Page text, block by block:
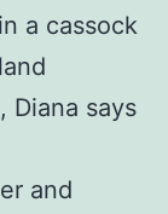
a cassock
Diana says
and